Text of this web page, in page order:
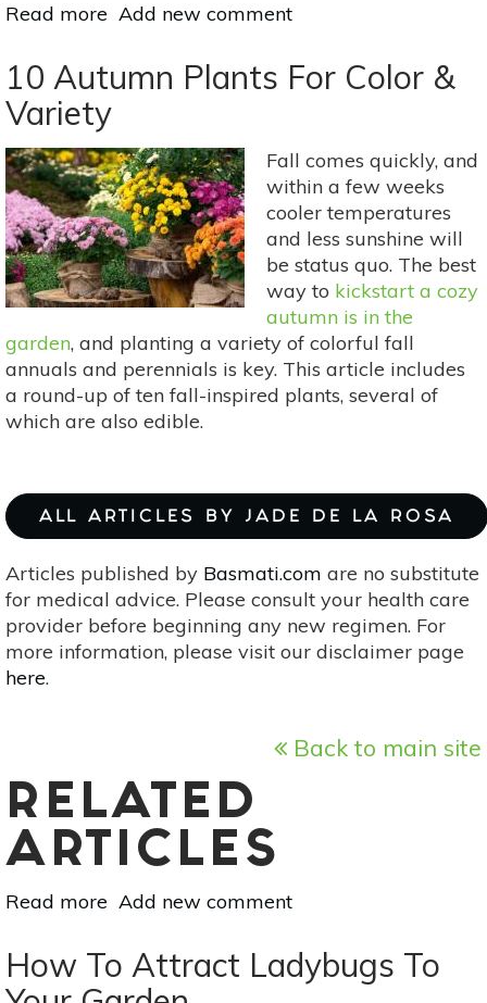
Read more about
Your
Freezer:
5
Fresh
Garden
Foods
To
Freeze
This
Summer
Add new comment
10 Autumn Plants For Color &
Variety
Fall comes quickly, and
within a few weeks
cooler temperatures
and less sunshine will
be status quo. The best
way to kickstart a cozy
autumn is in the
garden, and planting a variety of colorful fall
annuals and perennials is key. This article includes
a round-up of ten fall-inspired plants, several of
which are also edible.
ALL ARTICLES BY JADE DE LA ROSA
Articles published by Basmati.com are no substitute
for medical advice. Please consult your health care
provider before beginning any new regimen. For
more information, please visit our disclaimer page
here.
Back to main site
RELATED
ARTICLES
Read more about
Autumn
Plants
Add new comment
How To Attract Ladybugs To